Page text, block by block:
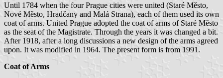
Until 1784 when the four Prague cities were united (Staré Město,
Nové Město, Hradčany and Malá Strana), each of them used its own
coat of arms. United Prague adopted the coat of arms of Staré Město
as the seat of the Magistrate. Through the years it was changed a bit.
After 1918, after a long discussions a new design of the arms agreed
upon. It was modified in 1964. The present form is from 1991.
Coat of Arms